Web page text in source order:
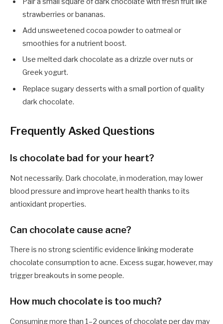
strawberries or bananas.
Add unsweetened cocoa powder to oatmeal or
smoothies for a nutrient boost.
Use melted dark chocolate as a drizzle over nuts or
Greek yogurt.
Replace sugary desserts with a small portion of quality
dark chocolate.
Frequently Asked Questions
Is chocolate bad for your heart?
Not necessarily. Dark chocolate, in moderation, may lower
blood pressure and improve heart health thanks to its
antioxidant properties.
Can chocolate cause acne?
There is no strong scientific evidence linking moderate
chocolate consumption to acne. Excess sugar, however, may
trigger breakouts in some people.
How much chocolate is too much?
Consuming more than 1–2 ounces of chocolate per day may